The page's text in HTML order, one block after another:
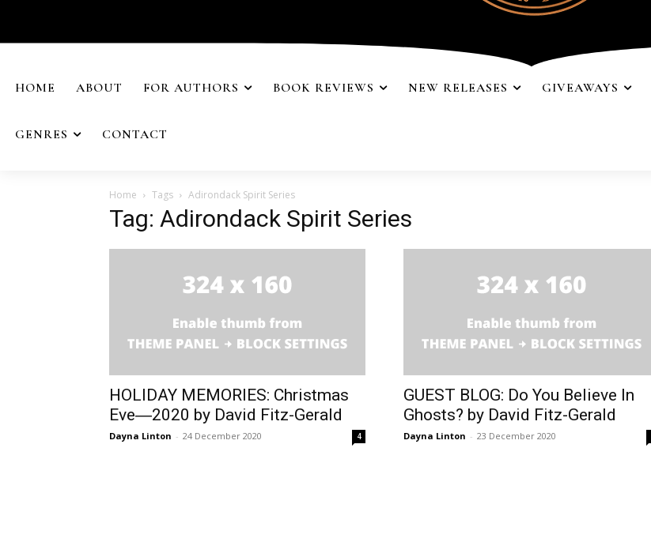
HOME ABOUT FOR AUTHORS BOOK REVIEWS NEW RELEASES GIVEAWAYS
GENRES CONTACT
Home Tags Adirondack Spirit Series
Tag: Adirondack Spirit Series
HOLIDAY MEMORIES: Christmas
Eve―2020 by David Fitz-Gerald
Dayna Linton - 24 December 2020 4
GUEST BLOG: Do You Believe In
Ghosts? by David Fitz-Gerald
Dayna Linton - 23 December 2020